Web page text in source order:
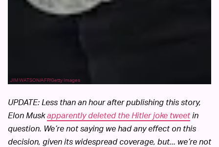
JIM WATSON/AFP/Getty Images
UPDATE: Less than an hour after publishing this story,
Elon Muskapparently deleted the Hitler joke tweetin
question. We’re not saying we had any effect on this
decision, given its widespread coverage, but... we’re not